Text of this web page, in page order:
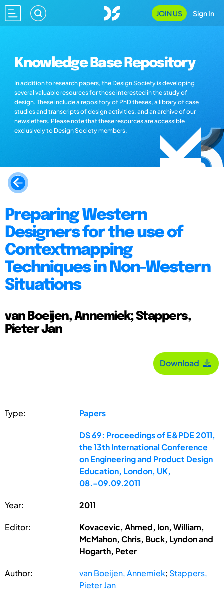
JOIN US Sign In
Knowledge Base Repository
In addition to research papers, the Design Society is developing
several valuable resources for those interested in the study of
design. These include a repository of PhD theses, a library of case
studies and transcripts of design activities, and an archive of our
newsletters. Please note that these resources are accessible
exclusively to Design Society members.
Preparing Western
Designers for the use of
Contextmapping
Techniques in Non-Western
Situations
van Boeijen, Annemiek; Stappers,
Pieter Jan
Download
Type: Papers
DS 69: Proceedings of E&PDE 2011,
the 13th International Conference
on Engineering and Product Design
Education, London, UK,
08.-09.09.2011
Year: 2011
Editor:
Kovacevic, Ahmed, Ion, William,
McMahon, Chris, Buck, Lyndon and
Hogarth, Peter
Author: van Boeijen, Annemiek; Stappers,
Pieter Jan